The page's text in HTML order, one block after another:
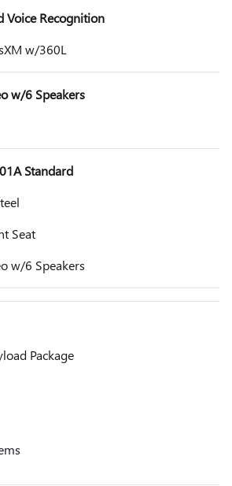
Voice Recognition
w/360L
w/6 Speakers
Standard
Seat
w/6 Speakers
Package